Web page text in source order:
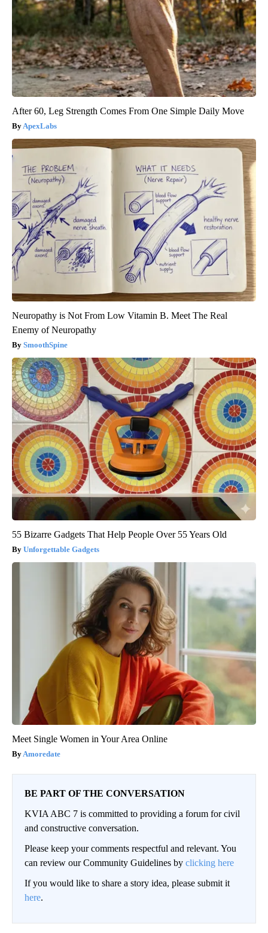
After 60, Leg Strength Comes From One Simple Daily Move
ApexLabs
Neuropathy is Not From Low Vitamin B. Meet The Real
Enemy of Neuropathy
SmoothSpine
55 Bizarre Gadgets That Help People Over 55 Years Old
Unforgettable Gadgets
Meet Single Women in Your Area Online
Amoredate
BE PART OF THE CONVERSATION
KVIA ABC 7 is committed to providing a forum for civil
and constructive conversation.
Please keep your comments respectful and relevant. You
can review our Community Guidelines by clicking here
If you would like to share a story idea, please submit it
here.